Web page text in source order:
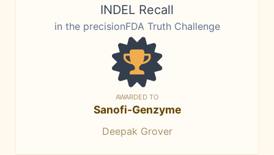
INDEL Recall
in the precisionFDA Truth Challenge
AWARDED TO
Sanofi-Genzyme
Deepak Grover